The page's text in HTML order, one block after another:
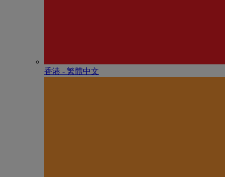
香港 - 繁體中文